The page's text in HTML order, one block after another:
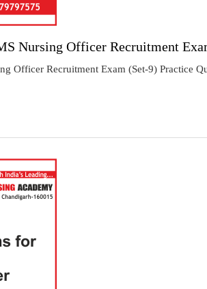
Nursing Officer Recruitment
Officer Recruitment Exam (Set-9) Practice